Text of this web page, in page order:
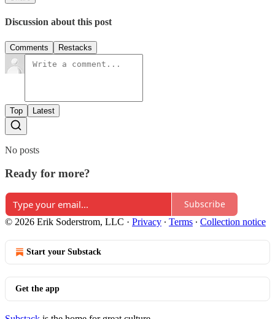
Discussion about this post
Comments Restacks
Top Latest
No posts
Ready for more?
Subscribe
© 2026 Erik Soderstrom, LLC · Privacy ∙ Terms ∙ Collection notice
Start your Substack
Get the app